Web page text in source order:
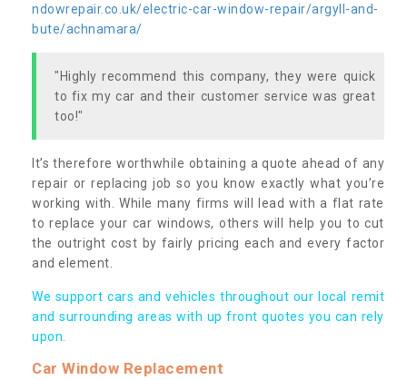
ndowrepair.co.uk/electric-car-window-repair/argyll-and-
bute/achnamara/
"Highly recommend this company, they were quick
to fix my car and their customer service was great
too!"
It’s therefore worthwhile obtaining a quote ahead of any
repair or replacing job so you know exactly what you’re
working with. While many firms will lead with a flat rate
to replace your car windows, others will help you to cut
the outright cost by fairly pricing each and every factor
and element.
We support cars and vehicles throughout our local remit
and surrounding areas with up front quotes you can rely
upon.
Car Window Replacement